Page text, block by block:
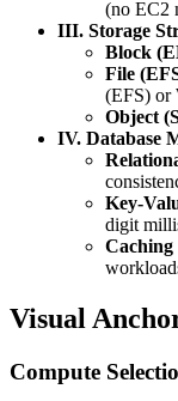
(no EC2
III. Storage
Block
File
(EFS) or
Object
IV. Database
Key-
digit
Caching
Visual
Compute